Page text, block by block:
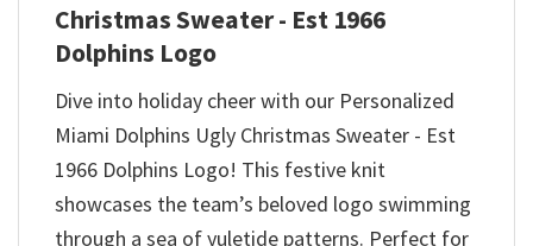
Christmas Sweater - Est 1966
Dolphins Logo
Dive into holiday cheer with our Personalized
Miami Dolphins Ugly Christmas Sweater - Est
1966 Dolphins Logo! This festive knit
showcases the team’s beloved logo swimming
through a sea of yuletide patterns. Perfect for